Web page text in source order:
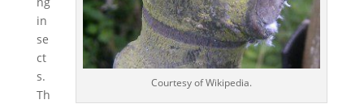
Courtesy of Wikipedia.
in
se
ct
s.
Th